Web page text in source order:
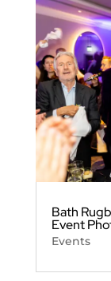
Bath
Event
Events